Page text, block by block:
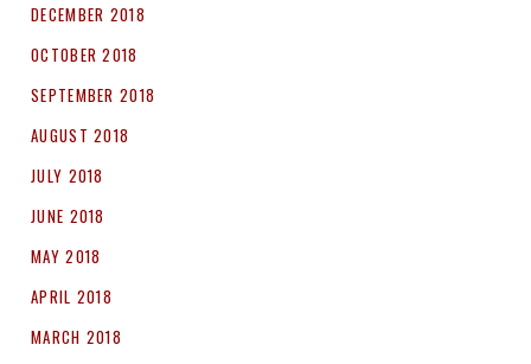
DECEMBER 2018
OCTOBER 2018
SEPTEMBER 2018
AUGUST 2018
JULY 2018
JUNE 2018
MAY 2018
APRIL 2018
MARCH 2018